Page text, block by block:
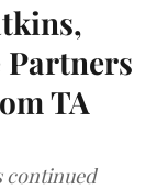
Partners
TA
continued